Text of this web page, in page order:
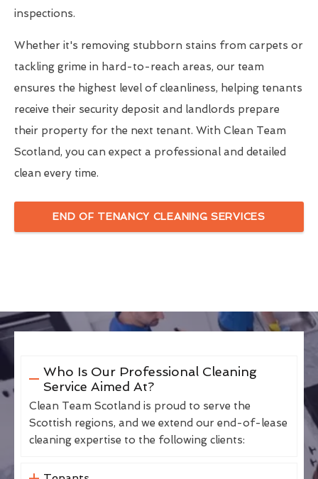
inspections.
Whether it's removing stubborn stains from carpets or
tackling grime in hard-to-reach areas, our team
ensures the highest level of cleanliness, helping tenants
receive their security deposit and landlords prepare
their property for the next tenant. With Clean Team
Scotland, you can expect a professional and detailed
clean every time.
END OF TENANCY CLEANING SERVICES
Who Is Our Professional Cleaning
Service Aimed At?
Clean Team Scotland is proud to serve the
Scottish regions, and we extend our end-of-lease
cleaning expertise to the following clients: